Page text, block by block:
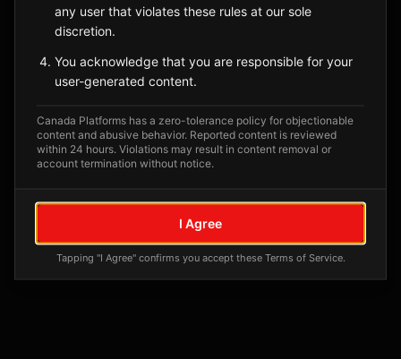
No tagged posts yet
Posts tagged at this location will appear here
any user that violates these rules at our sole
discretion.
You acknowledge that you are responsible for your
user-generated content.
Canada Platforms has a zero-tolerance policy for objectionable
content and abusive behavior. Reported content is reviewed
within 24 hours. Violations may result in content removal or
account termination without notice.
I Agree
Tapping "I Agree" confirms you accept these Terms of Service.